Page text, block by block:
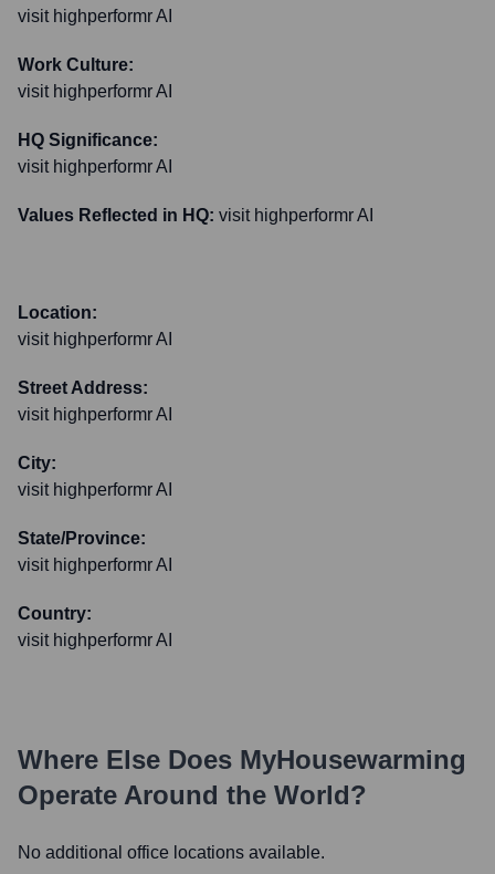
visit highperformr AI
Work Culture:
visit highperformr AI
HQ Significance:
visit highperformr AI
Values Reflected in HQ: visit highperformr AI
Location:
visit highperformr AI
Street Address:
visit highperformr AI
City:
visit highperformr AI
State/Province:
visit highperformr AI
Country:
visit highperformr AI
Where Else Does MyHousewarming
Operate Around the World?
No additional office locations available.